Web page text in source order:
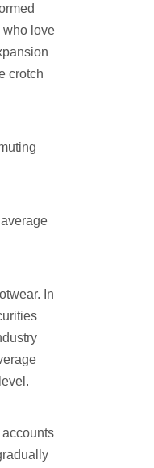
who love
crotch
In